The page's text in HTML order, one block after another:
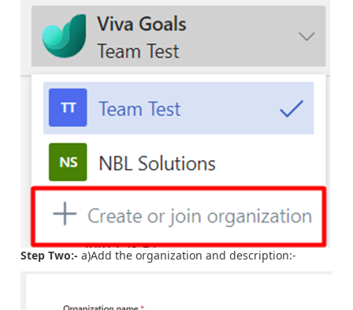
Step Two:- a)Add the organization and description:-